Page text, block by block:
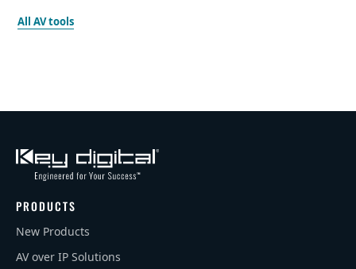
All AV tools
PRODUCTS
New Products
AV over IP Solutions